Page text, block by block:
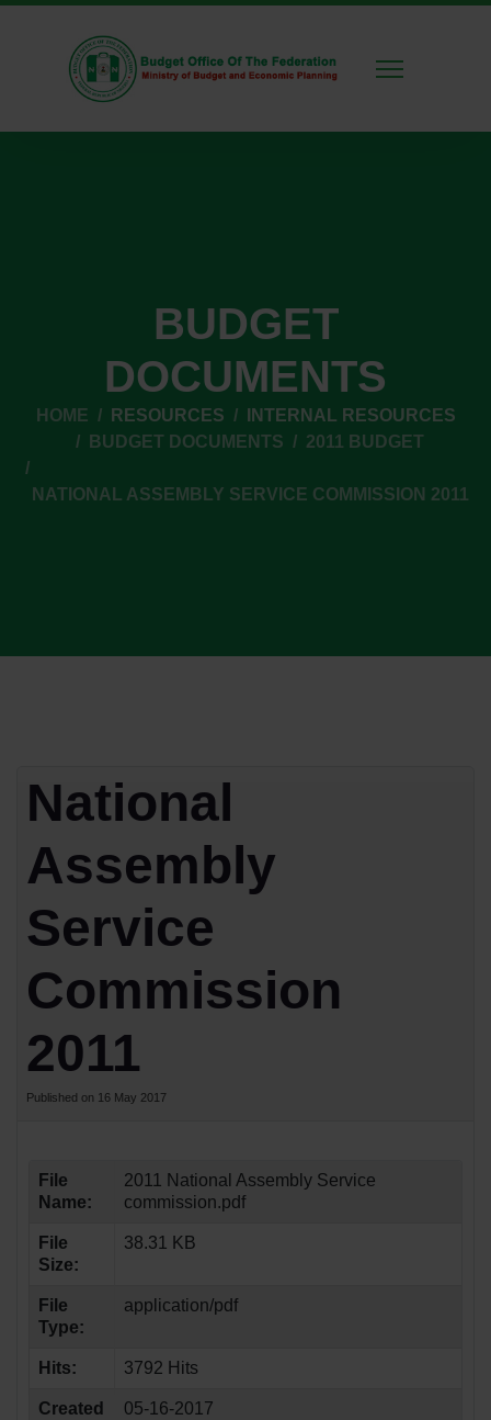
BUDGET
DOCUMENTS
HOME RESOURCES
INTERNAL RESOURCES
BUDGET DOCUMENTS
2011 BUDGET
NATIONAL ASSEMBLY SERVICE COMMISSION 2011
National
Assembly
Service
Commission
2011
Published on 16 May 2017
File
Name:
2011 National Assembly Service
commission.pdf
File
Size:
38.31 KB
File
Type:
application/pdf
Hits: 3792 Hits
Created
05-16-2017